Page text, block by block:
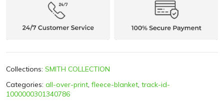
Collections: SMITH COLLECTION
Categories: all-over-print, fleece-blanket, track-id-
1000000301340786